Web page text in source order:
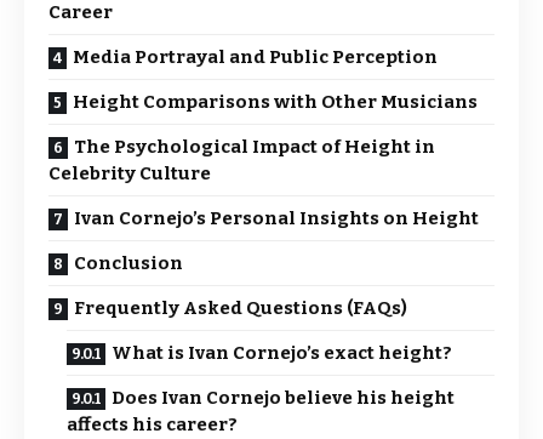
Career
Media Portrayal and Public Perception
Height Comparisons with Other Musicians
The Psychological Impact of Height in
Celebrity Culture
Ivan Cornejo’s Personal Insights on Height
Conclusion
Frequently Asked Questions (FAQs)
What is Ivan Cornejo’s exact height?
Does Ivan Cornejo believe his height
affects his career?